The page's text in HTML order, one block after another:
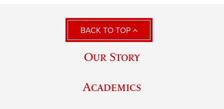
BACK TO TOP
Our Story
Academics